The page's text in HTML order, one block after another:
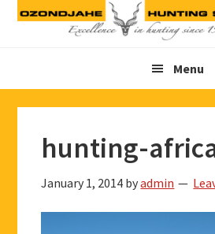
Skip
Skip
Skip
Menu
hunting-
January 1, 2014 byadmin